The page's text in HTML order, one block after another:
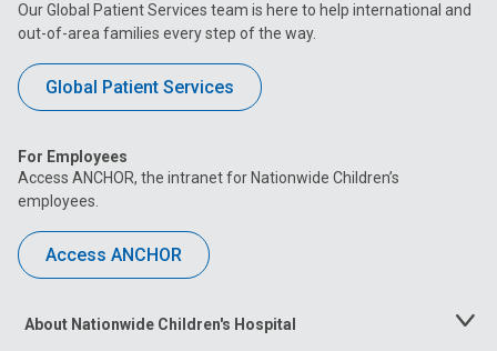
Our Global Patient Services team is here to help international and
out-of-area families every step of the way.
Global Patient Services
For Employees
Access ANCHOR, the intranet for Nationwide Children’s
employees.
Access ANCHOR
About Nationwide Children's Hospital
Toggle